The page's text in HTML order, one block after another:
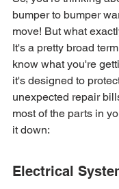
bumper to bumper
move! But what
It's a pretty broad
know what you're
it's designed to
unexpected repair
most of the parts in
it down:
Electrical